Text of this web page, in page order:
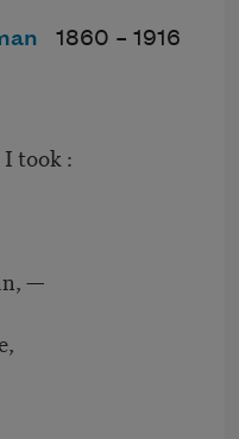
1860 – 1916
I took :
—